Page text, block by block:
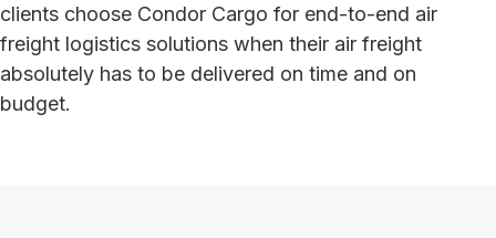
clients choose Condor Cargo for end-to-end air
freight logistics solutions when their air freight
absolutely has to be delivered on time and on
budget.